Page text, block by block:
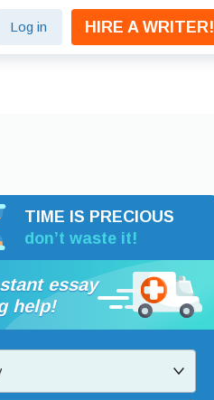
Log in HIRE A WRITER!
TIME IS PRECIOUS
don’t waste it!
essay
help!